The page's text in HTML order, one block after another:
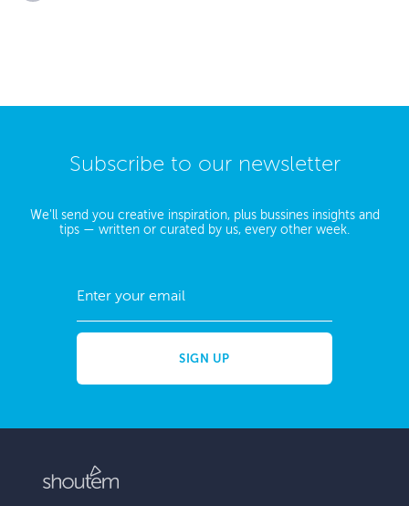
Subscribe to our newsletter
We'll send you creative inspiration, plus bussines insights and
tips — written or curated by us, every other week.